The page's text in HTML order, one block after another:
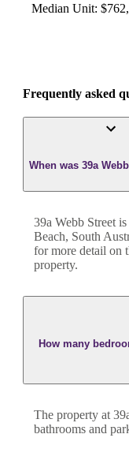
Median Unit:
Frequently asked
When was 39a
39a Webb Street is
Beach, South
for more detail on
property.
How many
The property at
bathrooms and